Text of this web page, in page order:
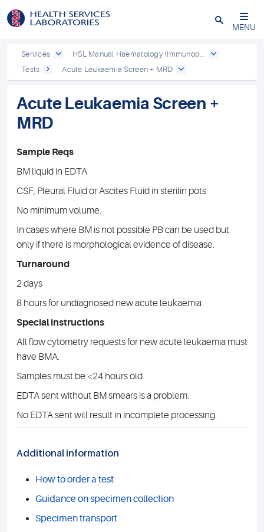
Close
MENU
Services
HSL Manual Haematology (Immunop...
Tests
Acute Leukaemia Screen + MRD
Acute Leukaemia Screen +
MRD
Sample Reqs
BM liquid in EDTA
CSF, Pleural Fluid or Ascites Fluid in sterilin pots
No minimum volume.
In cases where BM is not possible PB can be used but
only if there is morphological evidence of disease.
Turnaround
2 days
8 hours for undiagnosed new acute leukaemia
Special instructions
All flow cytometry requests for new acute leukaemia must
have BMA.
Samples must be <24 hours old.
EDTA sent without BM smears is a problem.
No EDTA sent will result in incomplete processing.
Additional information
How to order a test
Guidance on specimen collection
Specimen transport